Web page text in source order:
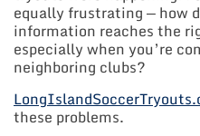
equally frustrating — how
information reaches the
especially when you’re
neighboring clubs?
these problems.